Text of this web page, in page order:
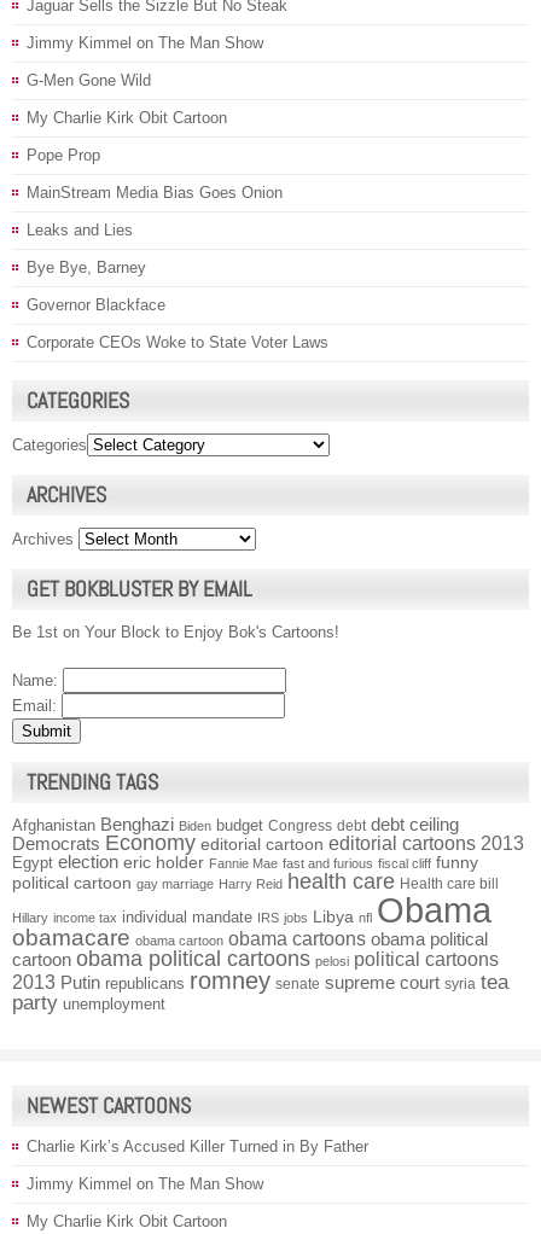
Jaguar Sells the Sizzle But No Steak
Jimmy Kimmel on The Man Show
G-Men Gone Wild
My Charlie Kirk Obit Cartoon
Pope Prop
MainStream Media Bias Goes Onion
Leaks and Lies
Bye Bye, Barney
Governor Blackface
Corporate CEOs Woke to State Voter Laws
CATEGORIES
Categories
ARCHIVES
Archives
GET BOKBLUSTER BY EMAIL
Be 1st on Your Block to Enjoy Bok's Cartoons!
Name:
Email:
TRENDING TAGS
Afghanistan Benghazi Biden budget Congress debt debt ceiling
Democrats Economy editorial cartoon editorial cartoons 2013
Egypt election eric holder Fannie Mae fast and furious fiscal cliff funny
political cartoon gay marriage Harry Reid health care Health care bill
Hillary income tax individual mandate IRS jobs Libya nfl Obama
obamacare obama cartoon obama cartoons obama political
cartoon obama political cartoons pelosi political cartoons
2013 Putin republicans romney senate supreme court syria tea
party unemployment
NEWEST CARTOONS
Charlie Kirk’s Accused Killer Turned in By Father
Jimmy Kimmel on The Man Show
My Charlie Kirk Obit Cartoon